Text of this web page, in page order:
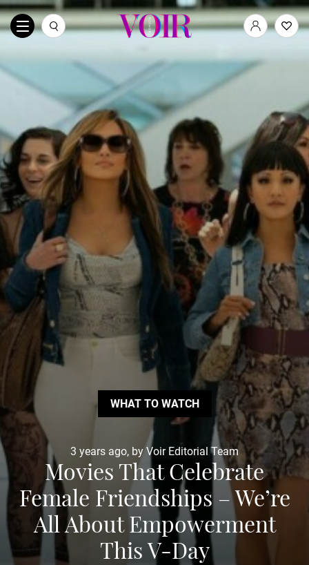
WHAT TO WATCH
3 years ago, by Voir Editorial Team
Movies That Celebrate
Female Friendships – We’re
All About Empowerment
This V-Day